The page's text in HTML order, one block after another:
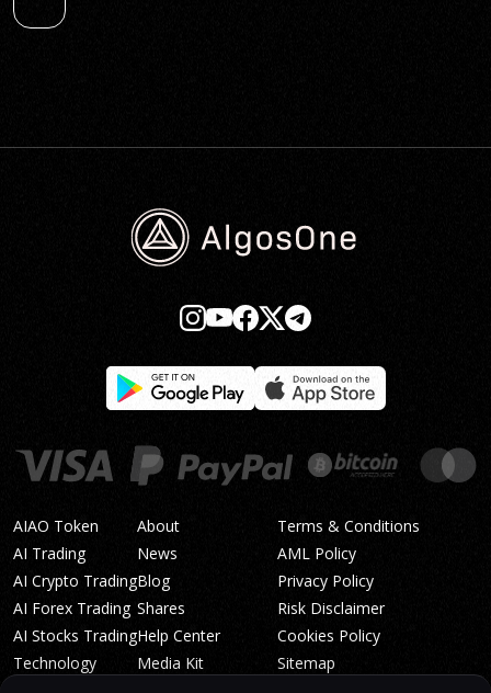
AIAO Token
AI Trading
AI Crypto Trading
AI Forex Trading
AI Stocks Trading
Technology
About
News
Blog
Shares
Help Center
Media Kit
Terms & Conditions
AML Policy
Privacy Policy
Risk Disclaimer
Cookies Policy
Sitemap